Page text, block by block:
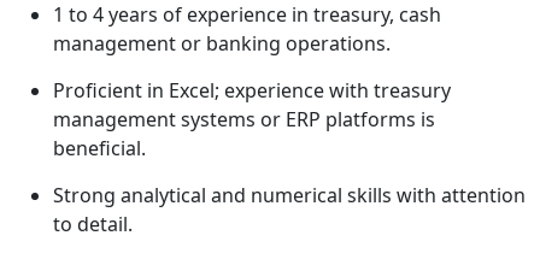
1 to 4 years of experience in treasury, cash
management or banking operations.
Proficient in Excel; experience with treasury
management systems or ERP platforms is
beneficial.
Strong analytical and numerical skills with attention
to detail.